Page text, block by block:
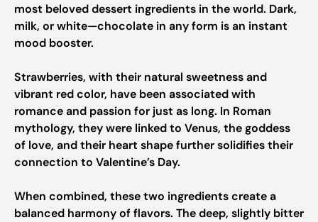
most beloved dessert ingredients in the world. Dark,
milk, or white—chocolate in any form is an instant
mood booster.
Strawberries, with their natural sweetness and
vibrant red color, have been associated with
romance and passion for just as long. In Roman
mythology, they were linked to Venus, the goddess
of love, and their heart shape further solidifies their
connection to Valentine’s Day.
When combined, these two ingredients create a
balanced harmony of flavors. The deep, slightly bitter